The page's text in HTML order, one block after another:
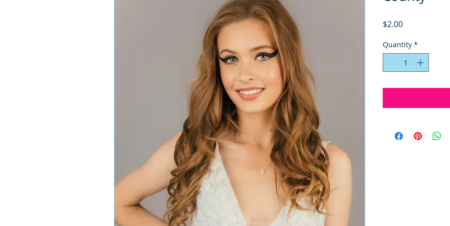
$2.00Price
Quantity *